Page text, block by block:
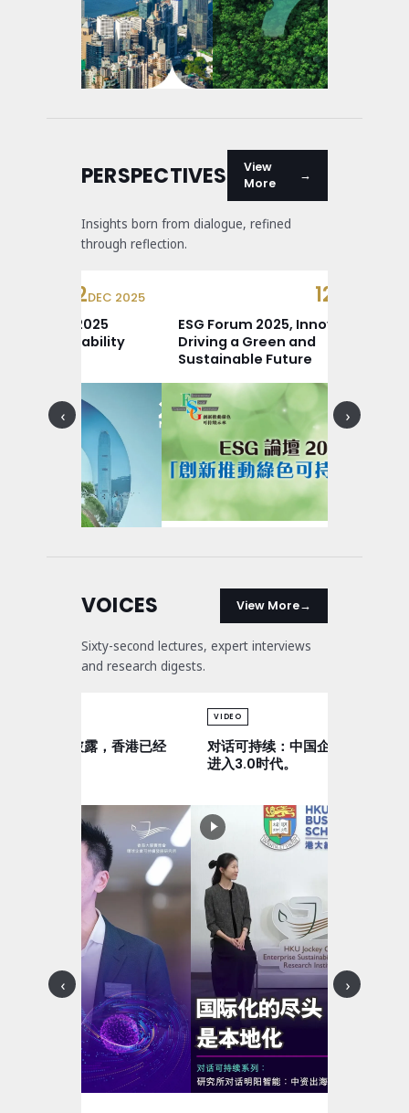
PERSPECTIVES
View
More
Insights born from dialogue, refined
through reflection.
12DEC 2025
Review: 2025
Sustainability
12
ESG Forum 2025, Innovation
Driving a Green and
Sustainable Future
‹ ›
VOICES View More
Sixty-second lectures, expert interviews
and research digests.
续：气候披露，香港已经
VIDEO
对话可持续：中国企业出海，正
进入3.0时代。
‹ ›